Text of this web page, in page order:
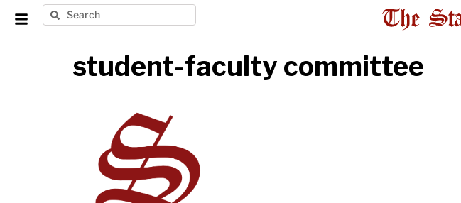
student-faculty committee